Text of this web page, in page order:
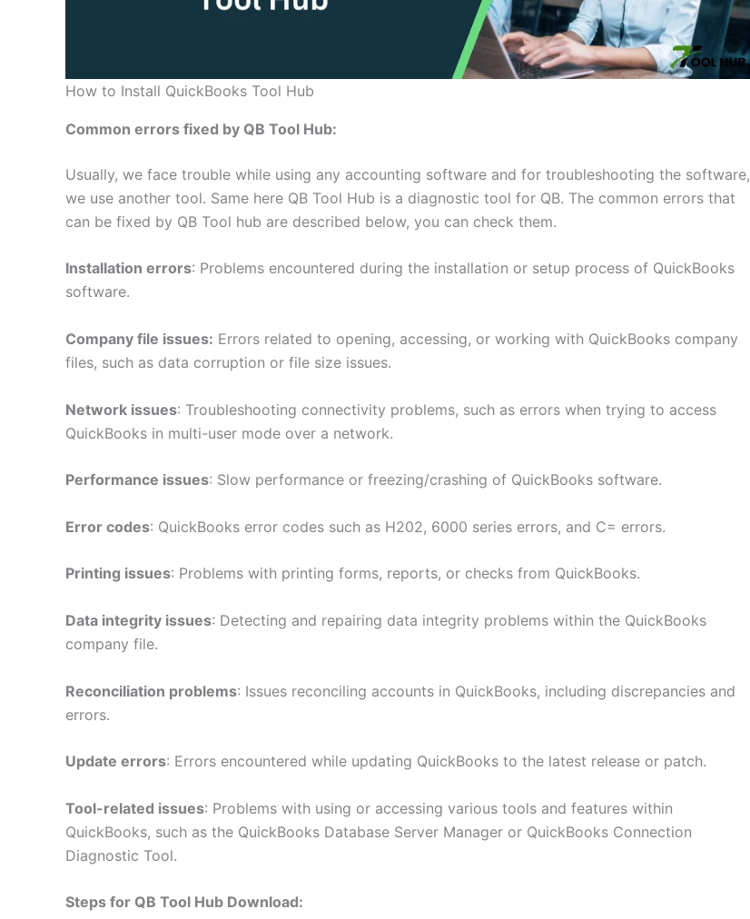
How to Install QuickBooks Tool Hub
Common errors fixed by QB Tool Hub:
Usually, we face trouble while using any accounting software and for troubleshooting the software,
we use another tool. Same here QB Tool Hub is a diagnostic tool for QB. The common errors that
can be fixed by QB Tool hub are described below, you can check them.
Installation errors: Problems encountered during the installation or setup process of QuickBooks
software.
Company file issues: Errors related to opening, accessing, or working with QuickBooks company
files, such as data corruption or file size issues.
Network issues: Troubleshooting connectivity problems, such as errors when trying to access
QuickBooks in multi-user mode over a network.
Performance issues: Slow performance or freezing/crashing of QuickBooks software.
Error codes: QuickBooks error codes such as H202, 6000 series errors, and C= errors.
Printing issues: Problems with printing forms, reports, or checks from QuickBooks.
Data integrity issues: Detecting and repairing data integrity problems within the QuickBooks
company file.
Reconciliation problems: Issues reconciling accounts in QuickBooks, including discrepancies and
errors.
Update errors: Errors encountered while updating QuickBooks to the latest release or patch.
Tool-related issues: Problems with using or accessing various tools and features within
QuickBooks, such as the QuickBooks Database Server Manager or QuickBooks Connection
Diagnostic Tool.
Steps for QB Tool Hub Download: